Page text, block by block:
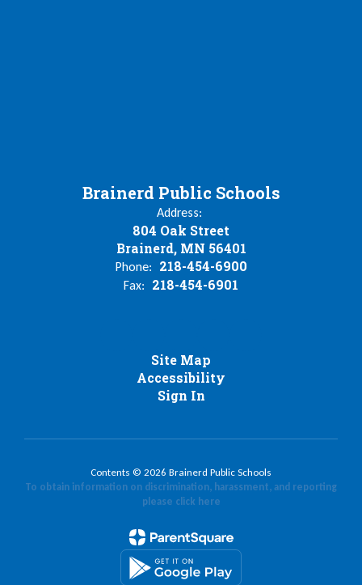
Brainerd Public Schools
Address:
804 Oak Street
Brainerd, MN 56401
Phone: 218-454-6900
Fax: 218-454-6901
Site Map
Accessibility
Sign In
Contents © 2026 Brainerd Public Schools
To obtain information on discrimination, harassment, and reporting
please click here